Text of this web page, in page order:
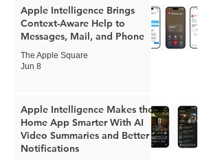
Apple Intelligence Brings
Context-Aware Help to
Messages, Mail, and Phone
The Apple Square
Jun 8
Apple Intelligence Makes the
Home App Smarter With AI
Video Summaries and Better
Notifications